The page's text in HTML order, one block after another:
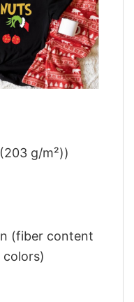
g/m²))
(fiber content